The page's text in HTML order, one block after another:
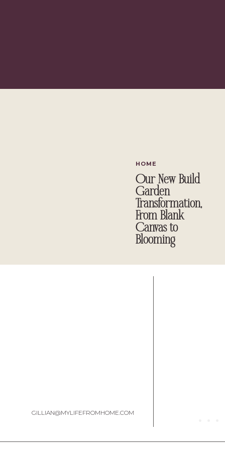
HOME
Our New Build
Garden
Transformation,
From Blank
Canvas to
Blooming
GILLIAN@MYLIFEFROMHOME.COM